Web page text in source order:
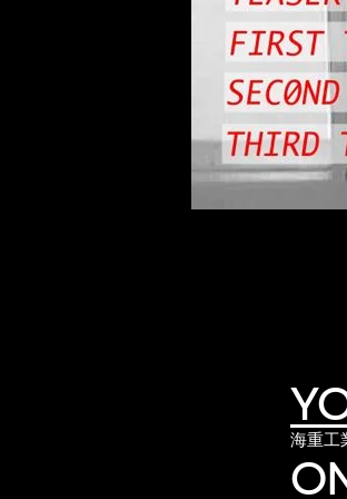
海重工
of twentieth- and twenty-
first-century visual culture.